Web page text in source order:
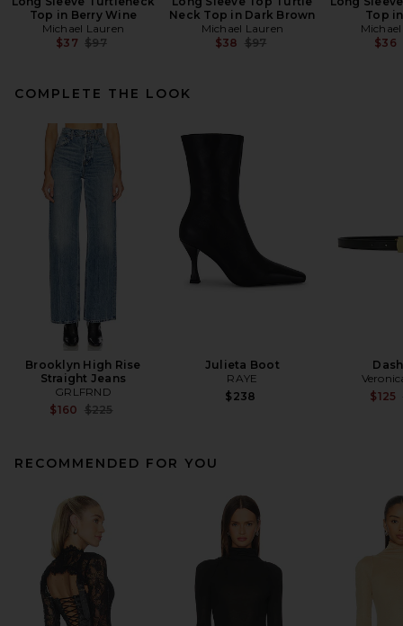
Top in Berry Wine
Michael Lauren
$37 Previous price:
$97
Neck Top in Dark Brown
Michael Lauren
$38 Previous price:
$97
Top
$36
COMPLETE THE LOOK
Brooklyn High Rise
Straight Jeans
GRLFRND
$160 Previous price:
$225
Julieta Boot
RAYE
$238
$125
RECOMMENDED FOR YOU